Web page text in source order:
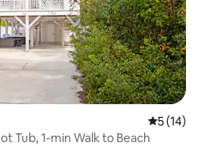
5 out of 5
5 (14)
Tub, 1-min Walk to Beach